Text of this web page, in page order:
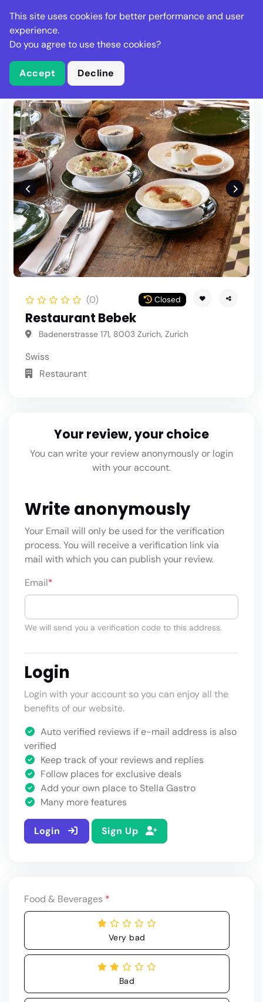
Stella Gastro
What is Stella Gastro?
Write Review
(0) Closed
Restaurant Bebek
Badenerstrasse 171, 8003 Zurich, Zurich
Swiss
Restaurant
Your review, your choice
You can write your review anonymously or login
with your account.
Write anonymously
Your Email will only be used for the verification
process. You will receive a verification link via
mail with which you can publish your review.
Email*
We will send you a verification code to this address.
Login
Login with your account so you can enjoy all the
benefits of our website.
Auto verified reviews if e-mail address is also
verified
Keep track of your reviews and replies
Follow places for exclusive deals
Add your own place to Stella Gastro
Many more features
Login Sign Up
Food & Beverages *
Very bad
Bad
This site uses cookies for better performance and user
experience.
Do you agree to use these cookies?
Accept Decline